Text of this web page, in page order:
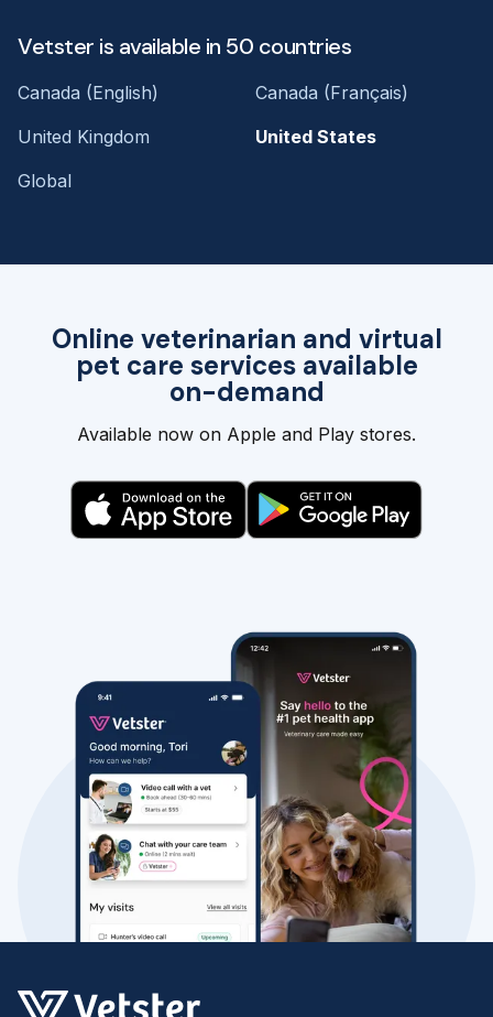
Online veterinarian and virtual
pet care services available
on-demand
Available now on Apple and Play stores.
Vetster is available in 50 countries
Canada (English)
Canada (Français)
United Kingdom
United States
Global